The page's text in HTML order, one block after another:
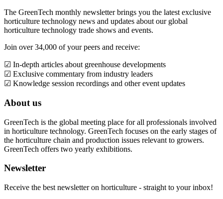
The GreenTech monthly newsletter brings you the latest exclusive
horticulture technology news and updates about our global
horticulture technology trade shows and events.
Join over 34,000 of your peers and receive:
☑ In-depth articles about greenhouse developments
☑ Exclusive commentary from industry leaders
☑ Knowledge session recordings and other event updates
About us
GreenTech is the global meeting place for all professionals involved
in horticulture technology. GreenTech focuses on the early stages of
the horticulture chain and production issues relevant to growers.
GreenTech offers two yearly exhibitions.
Newsletter
Receive the best newsletter on horticulture - straight to your inbox!